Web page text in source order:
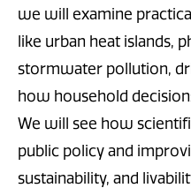
we will examine
like urban heat islands,
stormwater pollution,
how household
We will see how
public policy and
sustainability, and